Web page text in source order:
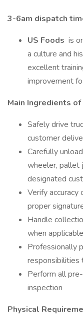
3-6am dispatch
US Foods is
a culture and
excellent
improvement
Main Ingredients of
Safely drive
customer
Carefully
wheeler, pallet
designated
Verify
proper
Handle
when applicable
Professionally
responsibilities
Perform all
inspection
Physical